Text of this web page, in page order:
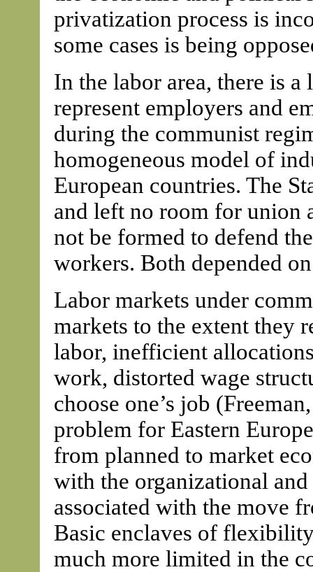
privatization process is
some cases is being
In the labor area, there is
represent employers and
during the communist
homogeneous model of
European countries. The
and left no room for union
not be formed to defend
workers. Both depended
Labor markets under
markets to the extent they
labor, inefficient
work, distorted wage
choose one’s job
problem for Eastern
from planned to market
with the organizational
associated with the move
Basic enclaves of
much more limited in the